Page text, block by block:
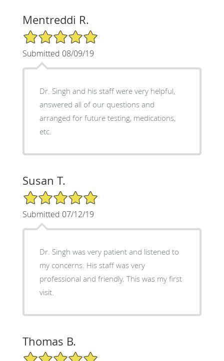
Mentreddi R.
5/5 Star Rating
Submitted 08/09/19
Dr. Singh and his staff were very helpful,
answered all of our questions and
arranged for future testing, medications,
etc.
Susan T.
5/5 Star Rating
Submitted 07/12/19
Dr. Singh was very patient and listened to
my concerns. His staff was very
professional and friendly. This was my first
visit.
Thomas B.
5/5 Star Rating